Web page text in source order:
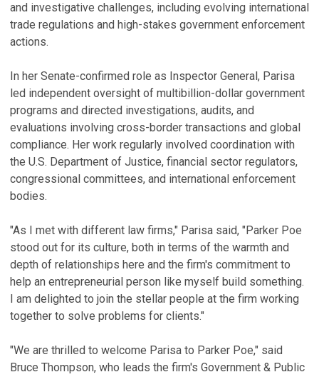
and investigative challenges, including evolving international
trade regulations and high-stakes government enforcement
actions.
In her Senate-confirmed role as Inspector General, Parisa
led independent oversight of multibillion-dollar government
programs and directed investigations, audits, and
evaluations involving cross-border transactions and global
compliance. Her work regularly involved coordination with
the U.S. Department of Justice, financial sector regulators,
congressional committees, and international enforcement
bodies.
"As I met with different law firms," Parisa said, "Parker Poe
stood out for its culture, both in terms of the warmth and
depth of relationships here and the firm's commitment to
help an entrepreneurial person like myself build something.
I am delighted to join the stellar people at the firm working
together to solve problems for clients."
"We are thrilled to welcome Parisa to Parker Poe," said
Bruce Thompson, who leads the firm's Government & Public